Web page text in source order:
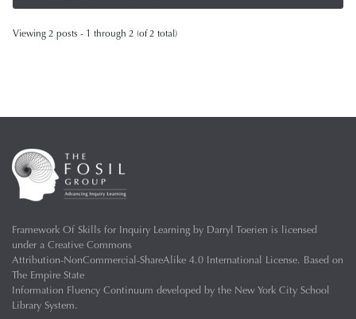
Viewing 2 posts - 1 through 2 (of 2 total)
Framework Of Skills for Inquiry Learning by Darryl Toerien is licensed
under a Creative Commons
Attribution-NonCommercial-ShareAlike 4.0 International License. Based on
The Empire State
Information Fluency Continuum developed by the New York City School
Library System.